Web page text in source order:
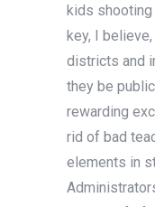
kids shooting
key, I
districts and
they be
rewarding
rid of bad
elements in